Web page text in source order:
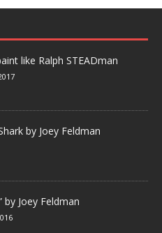
like Ralph STEADman
by Joey Feldman
by Joey Feldman